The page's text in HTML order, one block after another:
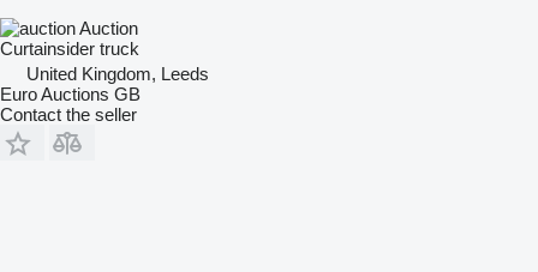
Auction
Curtainsider truck
United Kingdom, Leeds
Euro Auctions GB
Contact the seller